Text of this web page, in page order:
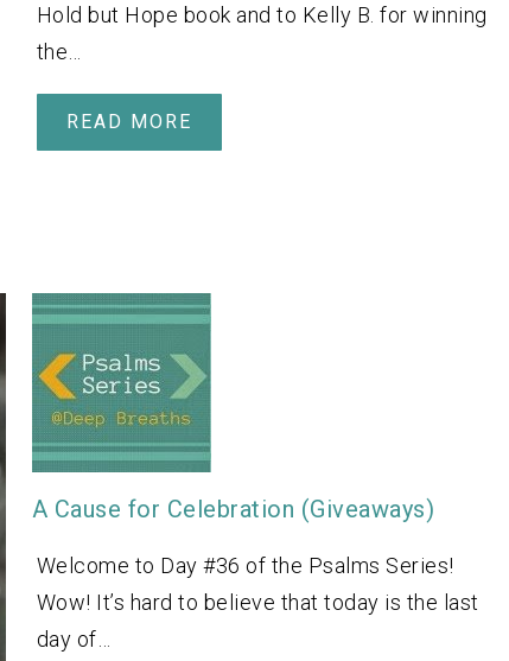
Hold but Hope book and to Kelly B. for winning
the…
READ MORE
A Cause for Celebration (Giveaways)
Welcome to Day #36 of the Psalms Series!
Wow! It’s hard to believe that today is the last
day of…